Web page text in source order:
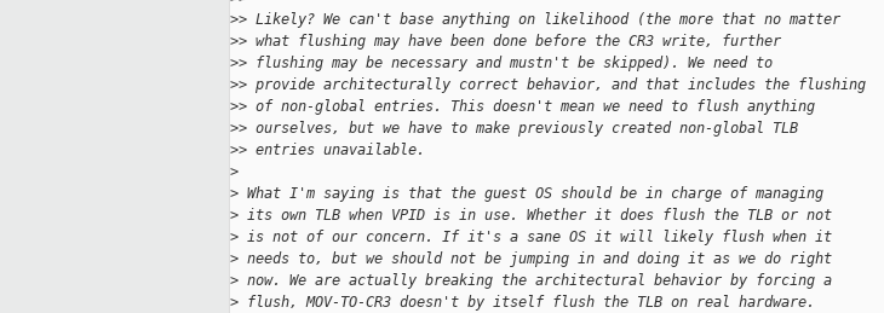
>> Likely? We can't base anything on likelihood (the more that no matter
>> what flushing may have been done before the CR3 write, further
>> flushing may be necessary and mustn't be skipped). We need to
>> provide architecturally correct behavior, and that includes the flushing
>> of non-global entries. This doesn't mean we need to flush anything
>> ourselves, but we have to make previously created non-global TLB
>> entries unavailable.
>
> What I'm saying is that the guest OS should be in charge of managing
> its own TLB when VPID is in use. Whether it does flush the TLB or not
> is not of our concern. If it's a sane OS it will likely flush when it
> needs to, but we should not be jumping in and doing it as we do right
> now. We are actually breaking the architectural behavior by forcing a
> flush, MOV-TO-CR3 doesn't by itself flush the TLB on real hardware.